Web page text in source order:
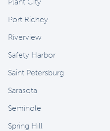
Port Richey
Riverview
Safety Harbor
Saint Petersburg
Sarasota
Seminole
Spring Hill